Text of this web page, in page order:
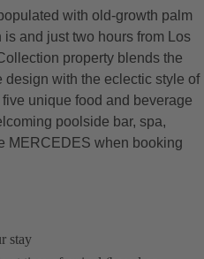
with old-growth palm
is and just two hours from Los
property blends the
design with the eclectic style of
unique food and beverage
poolside bar, spa,
MERCEDES when booking
stay